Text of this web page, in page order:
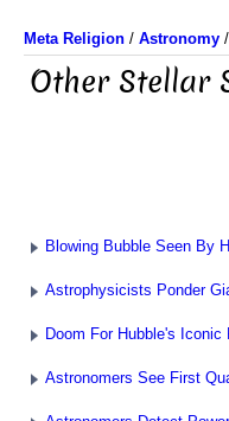
Meta Religion / Astronomy /
Other Stellar
Blowing Bubble Seen By
Astrophysicists Ponder
Doom For Hubble's Iconic
Astronomers See First